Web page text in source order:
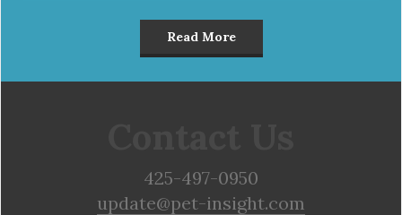
Read More
425-497-0950
update@pet-insight.com